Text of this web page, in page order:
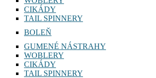
CIKÁDY
TAIL SPINNERY
BOLEŇ
GUMENÉ NÁSTRAHY
WOBLERY
CIKÁDY
TAIL SPINNERY